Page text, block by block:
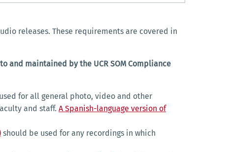
releases. These requirements are covered in
maintained by the UCR SOM Compliance
for all general photo, video and other
and staff. A Spanish-language version of
should be used for any recordings in which